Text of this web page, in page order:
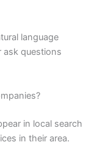
language
ask questions
in local search
in their area.